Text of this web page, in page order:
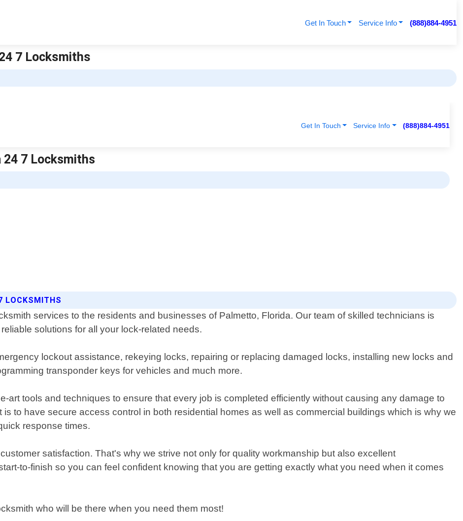
Get In Touch Service Info (888)884-4951
7 Locksmiths
LOCKSMITHS
services to the residents and businesses of Palmetto, Florida. Our team of skilled technicians is
solutions for all your lock-related needs.
lockout assistance, rekeying locks, repairing or replacing damaged locks, installing new locks and
transponder keys for vehicles and much more.
art tools and techniques to ensure that every job is completed efficiently without causing any damage to
to have secure access control in both residential homes as well as commercial buildings which is why we
response times.
satisfaction. That's why we strive not only for quality workmanship but also excellent
to-finish so you can feel confident knowing that you are getting exactly what you need when it comes
who will be there when you need them most!